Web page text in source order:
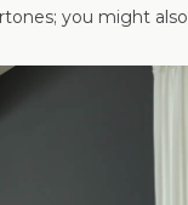
you might also